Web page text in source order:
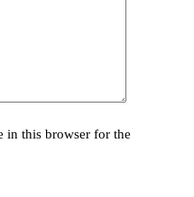
in this browser for the